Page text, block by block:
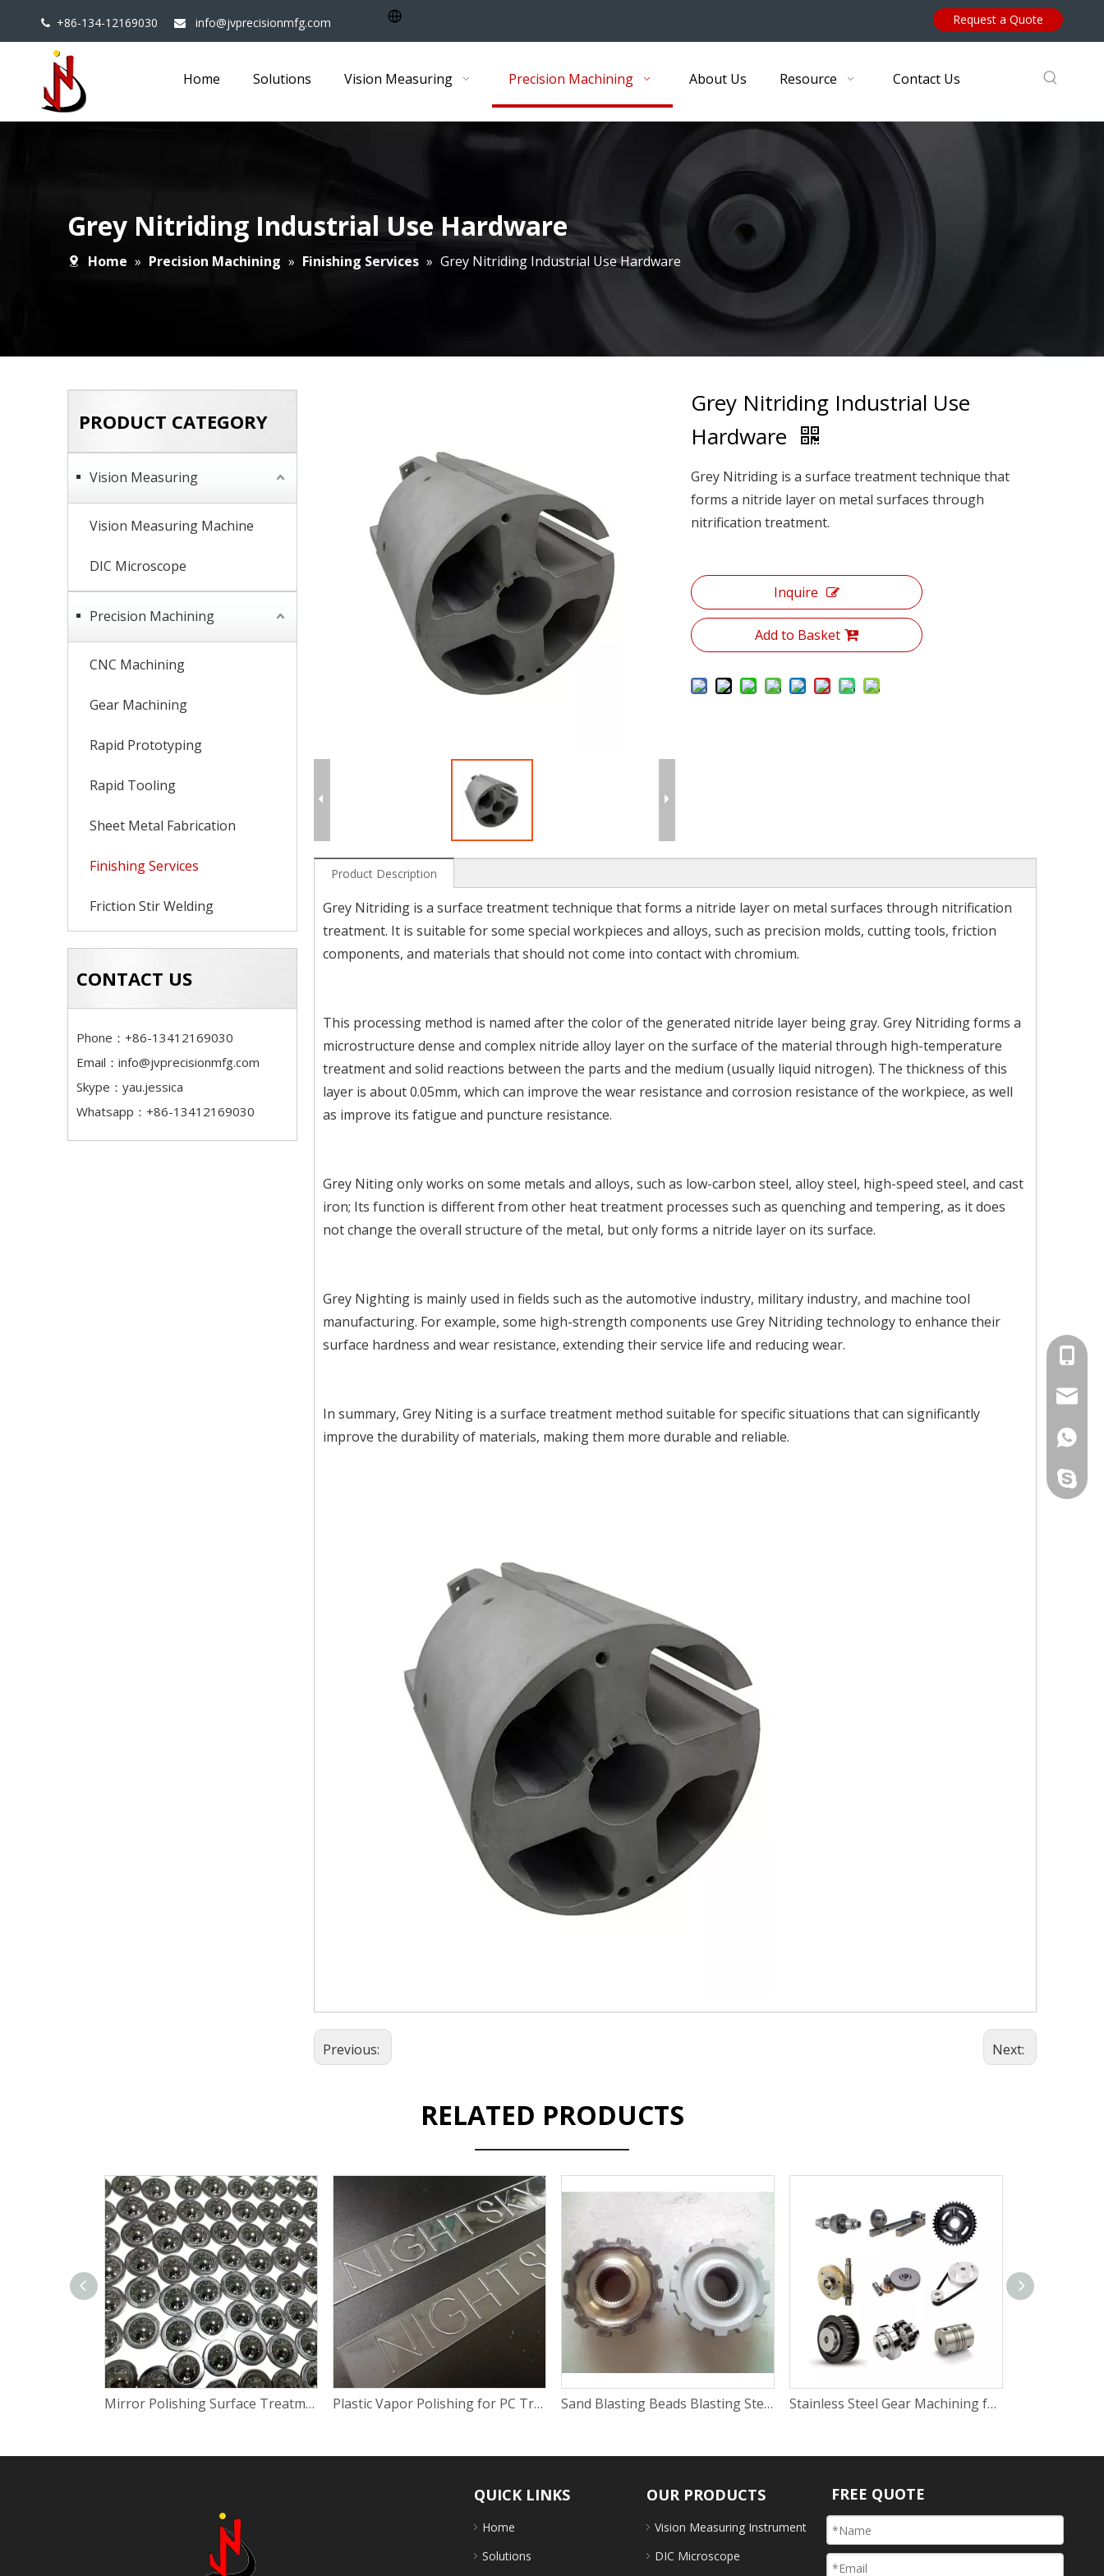
 +86-134-12169030  info@jvprecisionmfg.com Request a Quote
Home Solutions Vision Measuring Precision Machining About Us Resource Contact Us
Grey Nitriding Industrial Use Hardware
Home » Precision Machining » Finishing Services » Grey Nitriding Industrial Use Hardware
PRODUCT CATEGORY
Vision Measuring
Vision Measuring Machine
DIC Microscope
Precision Machining
CNC Machining
Gear Machining
Rapid Prototyping
Rapid Tooling
Sheet Metal Fabrication
Finishing Services
Friction Stir Welding
CONTACT US
Phone：+86-13412169030
Email： info@jvprecisionmfg.com
Skype：yau.jessica
Whatsapp：+86-13412169030
Grey Nitriding Industrial Use
Hardware
Grey Nitriding is a surface treatment technique that
forms a nitride layer on metal surfaces through
nitrification treatment.
Inquire
Add to Basket
Product Description
Grey Nitriding is a surface treatment technique that forms a nitride layer on metal surfaces through nitrification
treatment. It is suitable for some special workpieces and alloys, such as precision molds, cutting tools, friction
components, and materials that should not come into contact with chromium.
This processing method is named after the color of the generated nitride layer being gray. Grey Nitriding forms a
microstructure dense and complex nitride alloy layer on the surface of the material through high-temperature
treatment and solid reactions between the parts and the medium (usually liquid nitrogen). The thickness of this
layer is about 0.05mm, which can improve the wear resistance and corrosion resistance of the workpiece, as well
as improve its fatigue and puncture resistance.
Grey Niting only works on some metals and alloys, such as low-carbon steel, alloy steel, high-speed steel, and cast
iron; Its function is different from other heat treatment processes such as quenching and tempering, as it does
not change the overall structure of the metal, but only forms a nitride layer on its surface.
Grey Nighting is mainly used in fields such as the automotive industry, military industry, and machine tool
manufacturing. For example, some high-strength components use Grey Nitriding technology to enhance their
surface hardness and wear resistance, extending their service life and reducing wear.
In summary, Grey Niting is a surface treatment method suitable for specific situations that can significantly
improve the durability of materials, making them more durable and reliable.
Previous: Next:
RELATED PRODUCTS
Mirror Polishing Surface Treatment for Steel And Aluminium Parts Plastic Vapor Polishing for PC Transparent Spare Part Sand Blasting Beads Blasting Steel Aluminum Decoration Parts To Remove Machining Marks Stainless Steel Gear Machining for Auto Field
QUICK LINKS
Home
Solutions
OUR PRODUCTS
Vision Measuring Instrument
DIC Microscope
FREE QUOTE
+86-
+86-